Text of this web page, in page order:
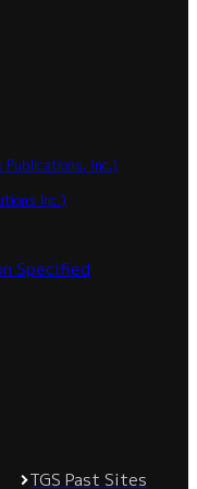
Publications, Inc.)
Inc.)
Specified
TGS Past Sites